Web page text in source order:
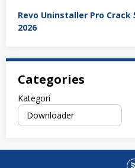
Revo Uninstaller Pro Crack
2026
Categories
Kategori